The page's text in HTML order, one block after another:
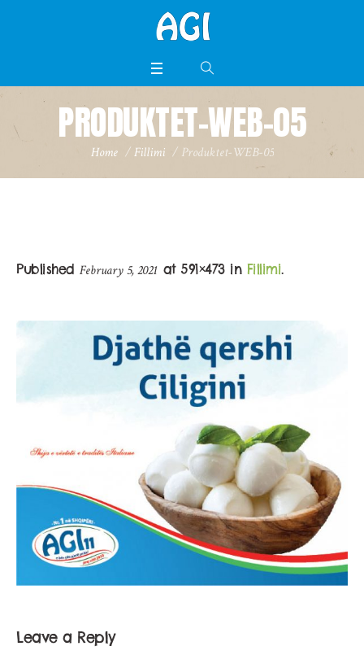
PRODUKTET-WEB-05
Home /Fillimi / Produktet-WEB-05
Published February 5, 2021 at 591×473 in Fillimi.
Leave a Reply